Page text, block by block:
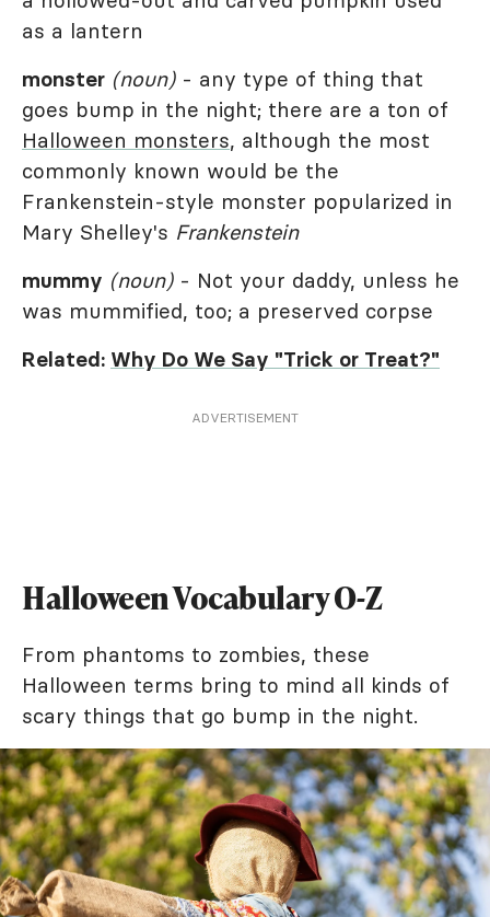
as a lantern
monster (noun)- any type of thing that
goes bump in the night; there are a ton of
Halloween monsters, although the most
commonly known would be the
Frankenstein-style monster popularized in
Mary Shelley's Frankenstein
mummy (noun)- Not your daddy, unless he
was mummified, too; a preserved corpse
Related: Why Do We Say "Trick or Treat?"
ADVERTISEMENT
Halloween Vocabulary O-Z
From phantoms to zombies, these
Halloween terms bring to mind all kinds of
scary things that go bump in the night.